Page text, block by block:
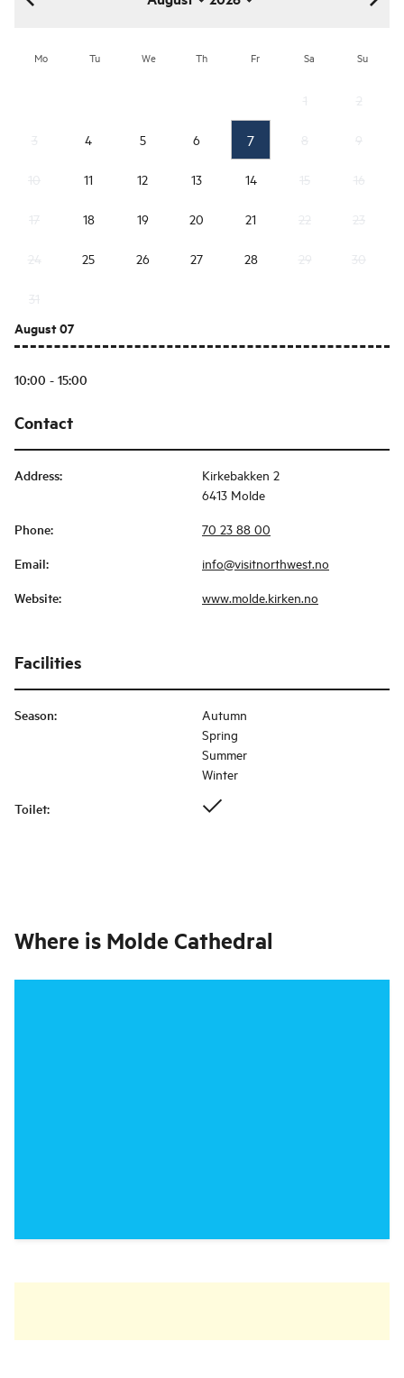
August 2026
Mo Tu We Th Fr Sa Su
4 5 6 7
11 12 13 14
18 19 20 21
25 26 27 28
August 07
10:00 - 15:00
Contact
Address:
Kirkebakken 2
6413 Molde
Phone: 70 23 88 00
Email: info@visitnorthwest.no
Website: www.molde.kirken.no
Facilities
Season:
Autumn
Spring
Summer
Winter
Toilet:
Where is Molde Cathedral